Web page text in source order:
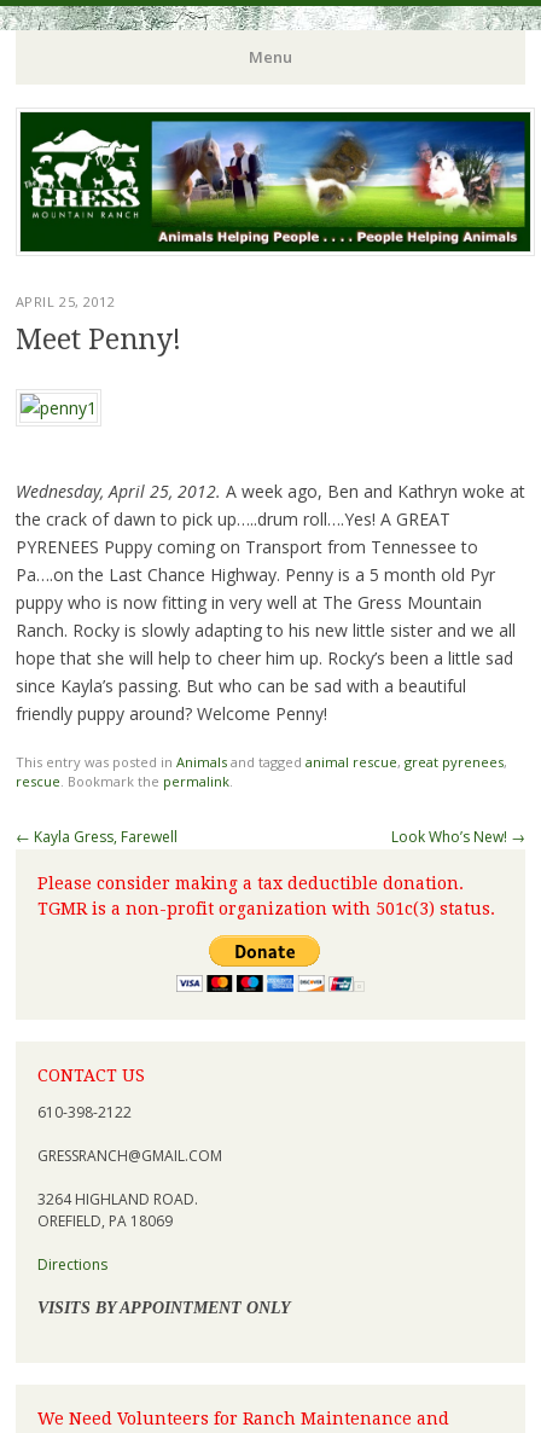
Menu
APRIL 25, 2012
Meet Penny!
Wednesday, April 25, 2012. A week ago, Ben and Kathryn woke at
the crack of dawn to pick up…..drum roll….Yes! A GREAT
PYRENEES Puppy coming on Transport from Tennessee to
Pa….on the Last Chance Highway. Penny is a 5 month old Pyr
puppy who is now fitting in very well at The Gress Mountain
Ranch. Rocky is slowly adapting to his new little sister and we all
hope that she will help to cheer him up. Rocky’s been a little sad
since Kayla’s passing. But who can be sad with a beautiful
friendly puppy around? Welcome Penny!
This entry was posted in Animalsand tagged animal rescue, great pyrenees,
rescue . Bookmark the permalink.
← Kayla Gress, Farewell Look Who’s New! →
Please consider making a tax deductible donation.
TGMR is a non-profit organization with 501c(3) status.
CONTACT US
610-398-2122
GRESSRANCH@GMAIL.COM
3264 HIGHLAND ROAD.
OREFIELD, PA 18069
Directions
VISITS BY APPOINTMENT ONLY
We Need Volunteers for Ranch Maintenance and